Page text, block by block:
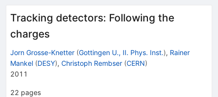
Tracking detectors: Following the
charges
Jorn Grosse-Knetter (Gottingen U., II. Phys. Inst.), Rainer
Mankel (DESY), Christoph Rembser (CERN)
2011
22 pages